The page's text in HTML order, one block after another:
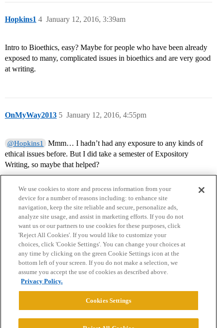
Hopkins1 January 12, 2016, 3:39am
4
Intro to Bioethics, easy? Maybe for people who have been already
exposed to many, complicated issues in bioethics and are very good
at writing.
OnMyWay2013 January 12, 2016, 4:55pm
5
@Hopkins1
Mmm… I hadn’t had any exposure to any kinds of
ethical issues before. But I did take a semester of Expository
Writing, so maybe that helped?
Home Categories Guidelines Terms of Service
Privacy Policy
Powered byDiscourse
We use cookies to store and process information from your
device for a number of reasons including: to enhance site
navigation, keep the site reliable and secure, personalize ads,
analyze site usage, and assist in marketing efforts. If you do not
want us or our partners to use cookies for these purposes, click
'Reject All Cookies'. If you would like to customize your
choices, click 'Cookie Settings'. You can change your choices at
any time by clicking on the green Cookie Settings icon at the
bottom left of your screen. If you do not make a selection, we
assume you accept the use of cookies as described above.
Privacy Policy.
Cookies Settings